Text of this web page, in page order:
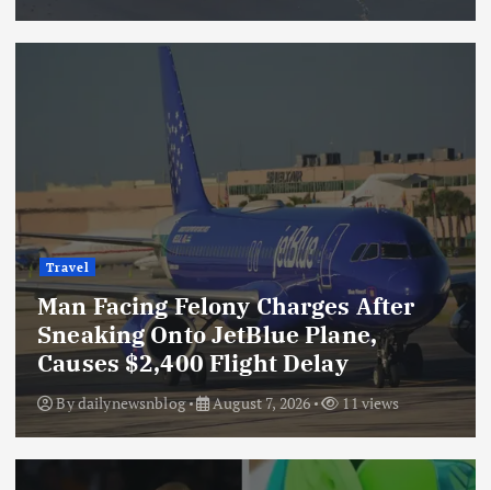
Travel
Man Facing Felony Charges After
Sneaking Onto JetBlue Plane,
Causes $2,400 Flight Delay
Bydailynewsnblog August 7, 2026 11 views